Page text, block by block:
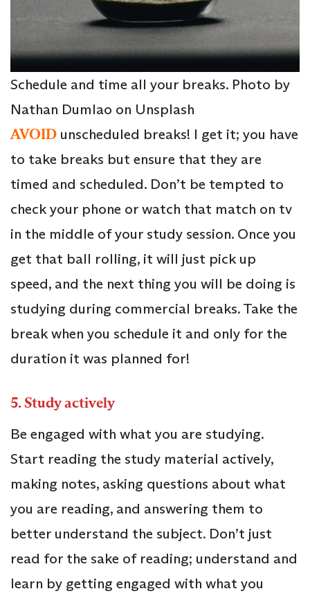
Schedule and time all your breaks. Photo by
Nathan Dumlao on Unsplash
AVOID unscheduled breaks! I get it; you have
to take breaks but ensure that they are
timed and scheduled. Don’t be tempted to
check your phone or watch that match on tv
in the middle of your study session. Once you
get that ball rolling, it will just pick up
speed, and the next thing you will be doing is
studying during commercial breaks. Take the
break when you schedule it and only for the
duration it was planned for!
5.Study actively
Be engaged with what you are studying.
Start reading the study material actively,
making notes, asking questions about what
you are reading, and answering them to
better understand the subject. Don’t just
read for the sake of reading; understand and
learn by getting engaged with what you